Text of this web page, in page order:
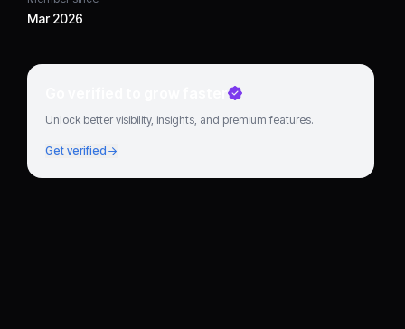
Mar 2026
Go verified to grow faster
Unlock better visibility, insights, and premium features.
Get verified